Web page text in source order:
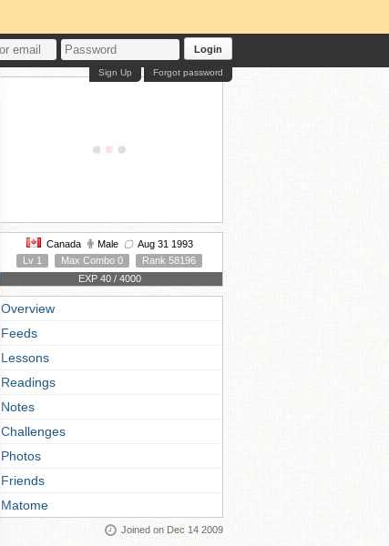
Login
Forgot password
Sign Up
Canada Male
Aug 31 1993
Lv 1
Max Combo 0
Rank 58196
EXP 40 / 4000
Overview
Feeds
Lessons
Readings
Notes
Challenges
Photos
Friends
Matome
Joined on Dec 14 2009